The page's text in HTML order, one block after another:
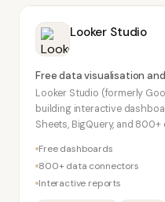
Looker Studio
Free data visualisation
Looker Studio (formerly
building interactive
Sheets, BigQuery, and
Free dashboards
800+ data connectors
Interactive reports